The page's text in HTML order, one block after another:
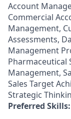
Account
Commercial
Management,
Assessments,
Management
Pharmaceutical
Management,
Sales Target
Strategic
Preferred Skills: